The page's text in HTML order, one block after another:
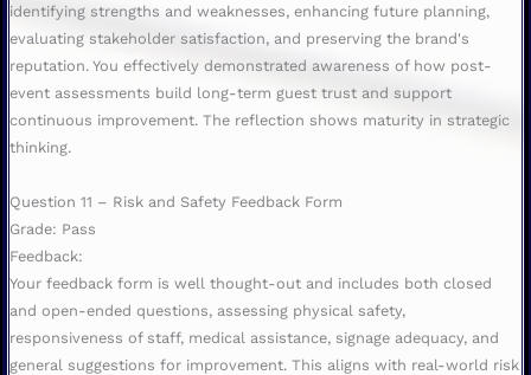
identifying strengths and weaknesses, enhancing future planning,
evaluating stakeholder satisfaction, and preserving the brand's
reputation. You effectively demonstrated awareness of how post-
event assessments build long-term guest trust and support
continuous improvement. The reflection shows maturity in strategic
thinking.
Question 11 – Risk and Safety Feedback Form
Grade: Pass
Feedback:
Your feedback form is well thought-out and includes both closed
and open-ended questions, assessing physical safety,
responsiveness of staff, medical assistance, signage adequacy, and
general suggestions for improvement. This aligns with real-world risk